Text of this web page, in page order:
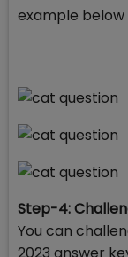
example below
Step-4:
You can
2023 answer